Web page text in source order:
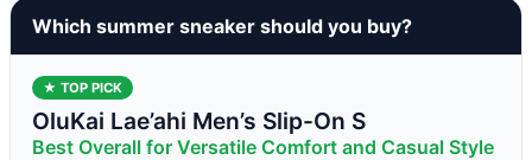
Which summer sneaker should you buy?
★ TOP PICK
OluKai Lae’ahi Men’s Slip-On S
Best Overall for Versatile Comfort and Casual Style